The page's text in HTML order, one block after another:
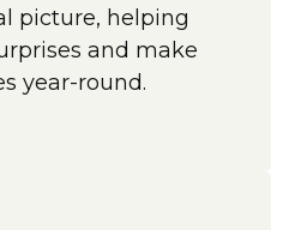
picture, helping
and make
year-round.